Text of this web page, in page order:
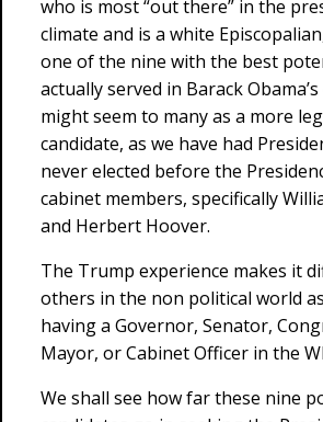
who is most “out there” in the
climate and is a white
one of the nine with the best
actually served in Barack
might seem to many as a more
candidate, as we have had
never elected before the
cabinet members, specifically
and Herbert Hoover.
The Trump experience makes it
others in the non political world
having a Governor, Senator,
Mayor, or Cabinet Officer in the
We shall see how far these nine